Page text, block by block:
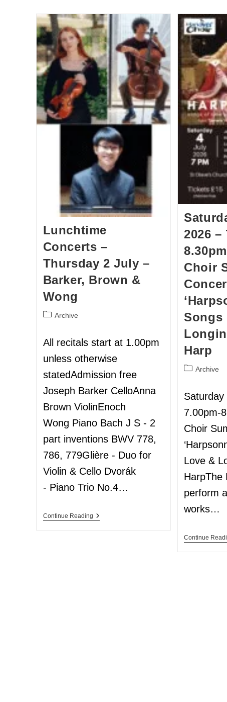
Lunchtime
Concerts –
Thursday 2 July –
Barker, Brown &
Wong
Archive
All recitals start at 1.00pm
unless otherwise
statedAdmission free
Joseph Barker CelloAnna
Brown ViolinEnoch
Wong Piano Bach J S - 2
part inventions BWV 778,
786, 779Glière - Duo for
Violin & Cello Dvorák
- Piano Trio No.4…
Continue Reading
2026 –
Choir
Songs
Harp
Archive
7.00pm-
Choir
Love &
HarpThe
perform
works…
Continue